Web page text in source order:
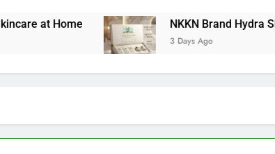
at Home NKKN Brand Hydra Shine
3 Days Ago